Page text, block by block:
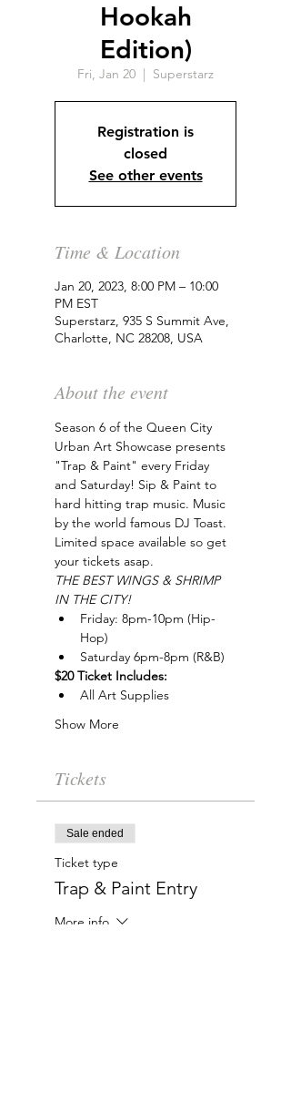
Hookah
Edition)
Fri, Jan 20
  |
Superstarz
Registration is
closed
See other events
Time & Location
Jan 20, 2023, 8:00 PM – 10:00
PM EST
Superstarz, 935 S Summit Ave,
Charlotte, NC 28208, USA
About the event
Season 6 of the Queen City
Urban Art Showcase presents
"Trap & Paint" every Friday
and Saturday! Sip & Paint to
hard hitting trap music. Music
by the world famous DJ Toast.
Limited space available so get
your tickets asap.
THE BEST WINGS & SHRIMP
IN THE CITY!
Friday: 8pm-10pm (Hip-
Hop)
Saturday 6pm-8pm (R&B)
$20 Ticket Includes:
All Art Supplies
Show More
Tickets
Sale ended
Ticket type
Trap & Paint Entry
More info